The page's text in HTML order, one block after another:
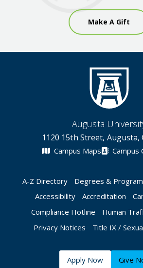
Make A Gift
Augusta
1120 15th Street, Augusta,
Campus Maps Campus
A-Z Directory Degrees &
Accessibility
Accreditation
Compliance Hotline
Human
Privacy Notices
Title IX /
Apply Now Give